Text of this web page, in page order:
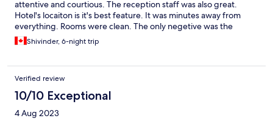
attentive and courtious. The reception staff was also great.
Hotel's locaiton is it's best feature. It was minutes away from
everything. Rooms were clean. The only negetive was the
shower desing. It was an "open" shower and the water would
spill everywhere while taking a shower.
Shivinder, 6-night trip
Verified review
10/10 Exceptional
4 Aug 2023